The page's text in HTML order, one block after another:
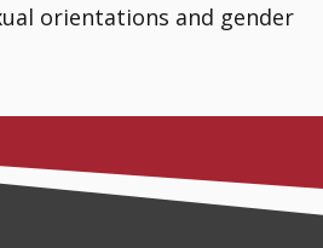
orientations and gender